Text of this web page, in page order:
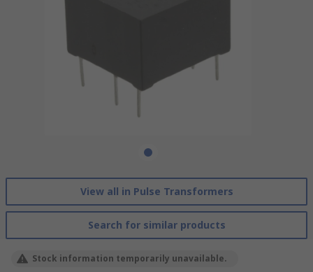
View all in Pulse Transformers
Search for similar products
Stock information temporarily unavailable.